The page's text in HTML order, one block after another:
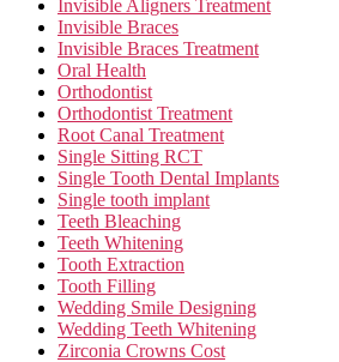
Invisible Aligners Treatment
Invisible Braces
Invisible Braces Treatment
Oral Health
Orthodontist
Orthodontist Treatment
Root Canal Treatment
Single Sitting RCT
Single Tooth Dental Implants
Single tooth implant
Teeth Bleaching
Teeth Whitening
Tooth Extraction
Tooth Filling
Wedding Smile Designing
Wedding Teeth Whitening
Zirconia Crowns Cost